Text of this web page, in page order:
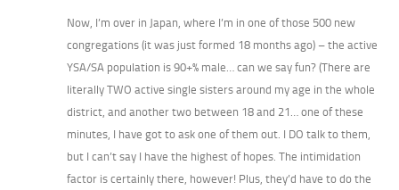
Now, I’m over in Japan, where I’m in one of those 500 new
congregations (it was just formed 18 months ago) – the active
YSA/SA population is 90+% male… can we say fun? (There are
literally TWO active single sisters around my age in the whole
district, and another two between 18 and 21… one of these
minutes, I have got to ask one of them out. I DO talk to them,
but I can’t say I have the highest of hopes. The intimidation
factor is certainly there, however! Plus, they’d have to do the